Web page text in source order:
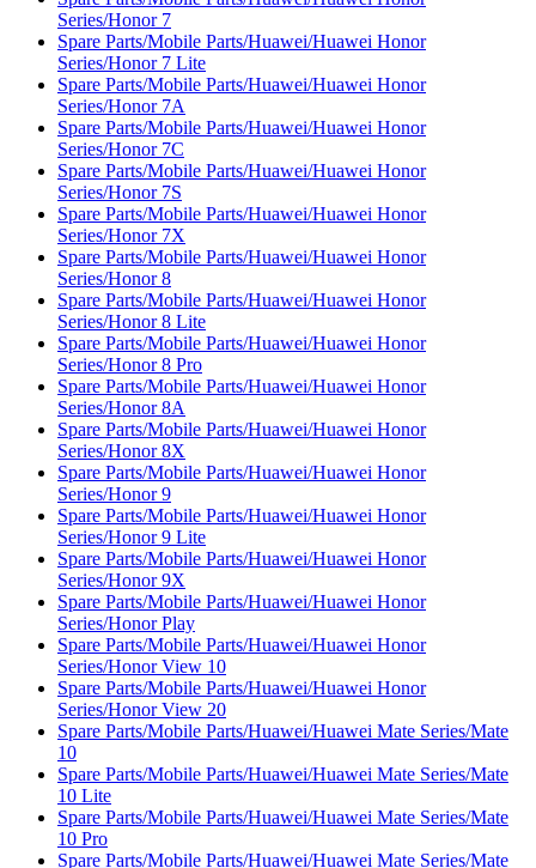
Series/Honor 7
Spare Parts/Mobile Parts/Huawei/Huawei Honor
Series/Honor 7 Lite
Spare Parts/Mobile Parts/Huawei/Huawei Honor
Series/Honor 7A
Spare Parts/Mobile Parts/Huawei/Huawei Honor
Series/Honor 7C
Spare Parts/Mobile Parts/Huawei/Huawei Honor
Series/Honor 7S
Spare Parts/Mobile Parts/Huawei/Huawei Honor
Series/Honor 7X
Spare Parts/Mobile Parts/Huawei/Huawei Honor
Series/Honor 8
Spare Parts/Mobile Parts/Huawei/Huawei Honor
Series/Honor 8 Lite
Spare Parts/Mobile Parts/Huawei/Huawei Honor
Series/Honor 8 Pro
Spare Parts/Mobile Parts/Huawei/Huawei Honor
Series/Honor 8A
Spare Parts/Mobile Parts/Huawei/Huawei Honor
Series/Honor 8X
Spare Parts/Mobile Parts/Huawei/Huawei Honor
Series/Honor 9
Spare Parts/Mobile Parts/Huawei/Huawei Honor
Series/Honor 9 Lite
Spare Parts/Mobile Parts/Huawei/Huawei Honor
Series/Honor 9X
Spare Parts/Mobile Parts/Huawei/Huawei Honor
Series/Honor Play
Spare Parts/Mobile Parts/Huawei/Huawei Honor
Series/Honor View 10
Spare Parts/Mobile Parts/Huawei/Huawei Honor
Series/Honor View 20
Spare Parts/Mobile Parts/Huawei/Huawei Mate Series/Mate
10
Spare Parts/Mobile Parts/Huawei/Huawei Mate Series/Mate
10 Lite
Spare Parts/Mobile Parts/Huawei/Huawei Mate Series/Mate
10 Pro
Spare Parts/Mobile Parts/Huawei/Huawei Mate Series/Mate